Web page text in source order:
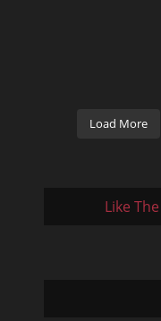
Load More
Like